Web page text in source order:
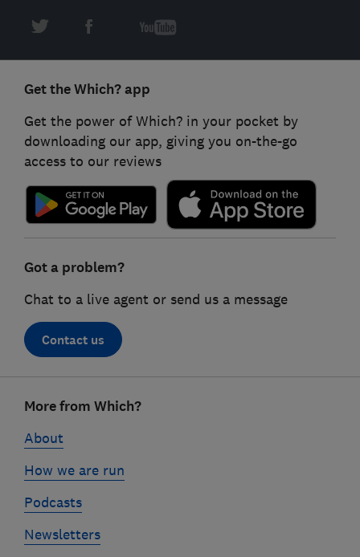
Get the Which? app
Get the power of Which? in your pocket by
downloading our app, giving you on-the-go
access to our reviews
Got a problem?
Chat to a live agent or send us a message
Contact us
linksMore from Which?
About
How we are run
Podcasts
Newsletters